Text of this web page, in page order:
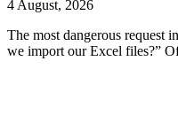
4 August, 2026
The most dangerous request
we import our Excel files?”